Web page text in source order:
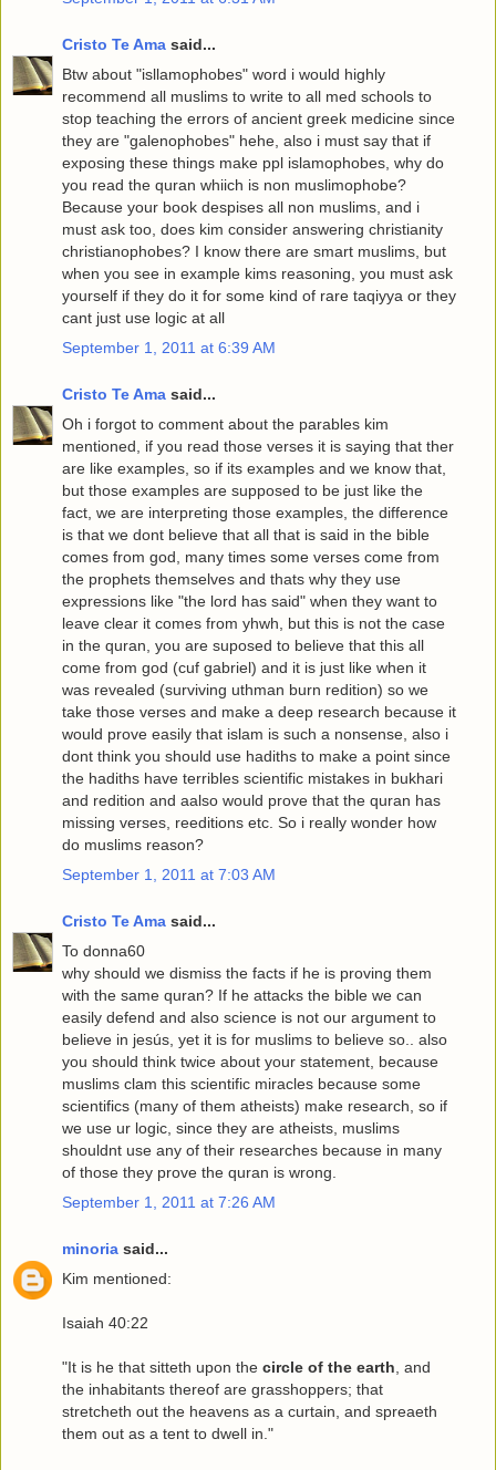
Cristo Te Ama said...
Btw about "isllamophobes" word i would highly
recommend all muslims to write to all med schools to
stop teaching the errors of ancient greek medicine since
they are "galenophobes" hehe, also i must say that if
exposing these things make ppl islamophobes, why do
you read the quran whiich is non muslimophobe?
Because your book despises all non muslims, and i
must ask too, does kim consider answering christianity
christianophobes? I know there are smart muslims, but
when you see in example kims reasoning, you must ask
yourself if they do it for some kind of rare taqiyya or they
cant just use logic at all
September 1, 2011 at 6:39 AM
Cristo Te Ama said...
Oh i forgot to comment about the parables kim
mentioned, if you read those verses it is saying that ther
are like examples, so if its examples and we know that,
but those examples are supposed to be just like the
fact, we are interpreting those examples, the difference
is that we dont believe that all that is said in the bible
comes from god, many times some verses come from
the prophets themselves and thats why they use
expressions like "the lord has said" when they want to
leave clear it comes from yhwh, but this is not the case
in the quran, you are suposed to believe that this all
come from god (cuf gabriel) and it is just like when it
was revealed (surviving uthman burn redition) so we
take those verses and make a deep research because it
would prove easily that islam is such a nonsense, also i
dont think you should use hadiths to make a point since
the hadiths have terribles scientific mistakes in bukhari
and redition and aalso would prove that the quran has
missing verses, reeditions etc. So i really wonder how
do muslims reason?
September 1, 2011 at 7:03 AM
Cristo Te Ama said...
To donna60
why should we dismiss the facts if he is proving them
with the same quran? If he attacks the bible we can
easily defend and also science is not our argument to
believe in jesús, yet it is for muslims to believe so.. also
you should think twice about your statement, because
muslims clam this scientific miracles because some
scientifics (many of them atheists) make research, so if
we use ur logic, since they are atheists, muslims
shouldnt use any of their researches because in many
of those they prove the quran is wrong.
September 1, 2011 at 7:26 AM
minoria said...
Kim mentioned:
Isaiah 40:22
"It is he that sitteth upon the circle of the earth , and
the inhabitants thereof are grasshoppers; that
stretcheth out the heavens as a curtain, and spreaeth
them out as a tent to dwell in."